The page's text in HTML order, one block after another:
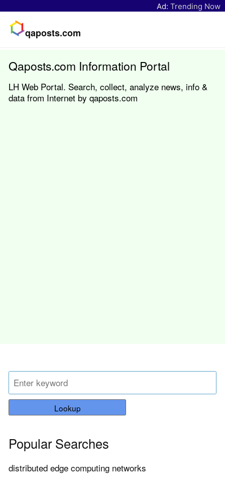
Ad: Trending Now
qaposts.com
Qaposts.com Information Portal
LH Web Portal. Search, collect, analyze news, info &
data from Internet by qaposts.com
Lookup
Popular Searches
distributed edge computing networks